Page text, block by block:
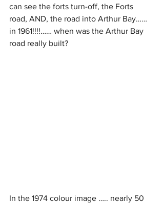
can see the forts turn-off, the Forts
road, AND, the road into Arthur Bay……
in 1961!!!!…… when was the Arthur Bay
road really built?
In the 1974 colour image ….. nearly 50